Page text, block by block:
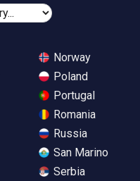
Norway
Poland
Portugal
Romania
Russia
San Marino
Serbia